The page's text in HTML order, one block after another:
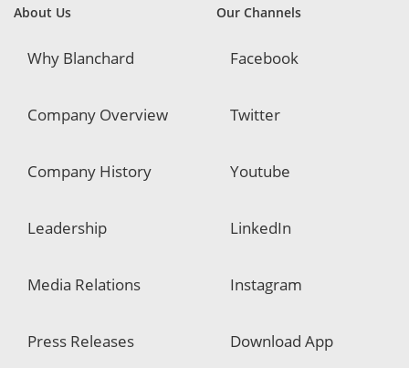
About Us
Why Blanchard
Company Overview
Company History
Leadership
Media Relations
Press Releases
Our Channels
Facebook
Twitter
Youtube
LinkedIn
Instagram
Download App